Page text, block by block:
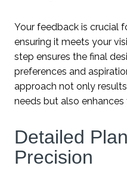
Your feedback is crucial
ensuring it meets your
step ensures the final
preferences and
approach not only
needs but also
Detailed
Precision